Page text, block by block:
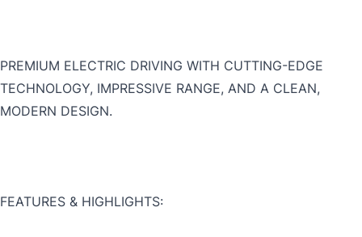
PREMIUM ELECTRIC DRIVING WITH CUTTING-EDGE
TECHNOLOGY, IMPRESSIVE RANGE, AND A CLEAN,
MODERN DESIGN.
FEATURES & HIGHLIGHTS: